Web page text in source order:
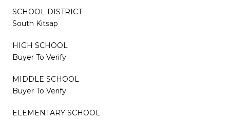
SCHOOL DISTRICT
South Kitsap
HIGH SCHOOL
Buyer To Verify
MIDDLE SCHOOL
Buyer To Verify
ELEMENTARY SCHOOL